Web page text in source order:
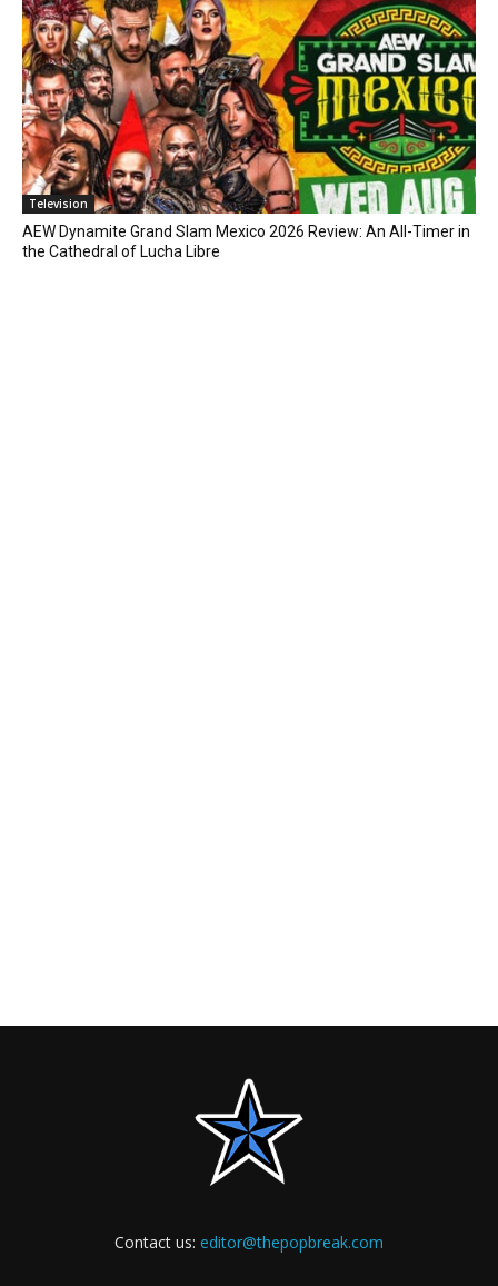
Television
AEW Dynamite Grand Slam Mexico 2026 Review: An All-Timer in
the Cathedral of Lucha Libre
Contact us: editor@thepopbreak.com